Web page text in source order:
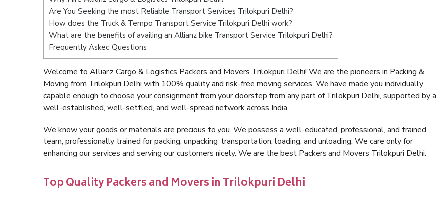
Are You Seeking the most Reliable Transport Services Trilokpuri Delhi?
How does the Truck & Tempo Transport Service Trilokpuri Delhi work?
What are the benefits of availing an Allianz bike Transport Service Trilokpuri Delhi?
Frequently Asked Questions
Welcome to Allianz Cargo & Logistics Packers and Movers Trilokpuri Delhi! We are the pioneers in Packing &
Moving from Trilokpuri Delhi with 100% quality and risk-free moving services. We have made you individually
capable enough to choose your consignment from your doorstep from any part of Trilokpuri Delhi, supported by a
well-established, well-settled, and well-spread network across India.
We know your goods or materials are precious to you. We possess a well-educated, professional, and trained
team, professionally trained for packing, unpacking, transportation, loading, and unloading. We care only for
enhancing our services and serving our customers nicely. We are the best Packers and Movers Trilokpuri Delhi.
Top Quality Packers and Movers in Trilokpuri Delhi